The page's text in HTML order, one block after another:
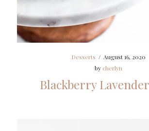
Desserts / August 16, 2020
by cherlyn
Blackberry